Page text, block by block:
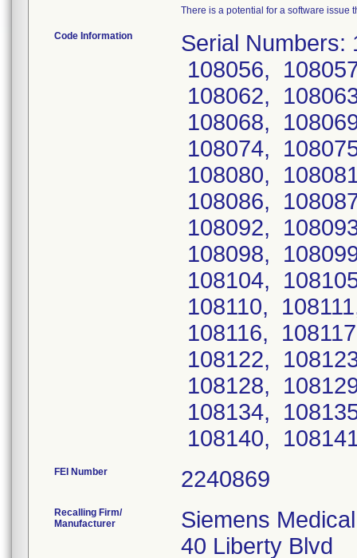
There is a potential for a software issue
Code Information
Serial
108056,
108062,
108068,
108074,
108080,
108086,
108092,
108098,
108104,
108110,
108116,
108122,
108128,
108134,
108140,
FEI Number
Recalling Firm/
Manufacturer
Siemens
40 Liberty Blvd